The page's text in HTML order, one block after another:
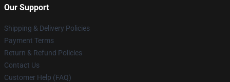
Our Support
Shipping & Delivery Policies
Payment Terms
Return & Refund Policies
Contact Us
Customer Help (FAQ)